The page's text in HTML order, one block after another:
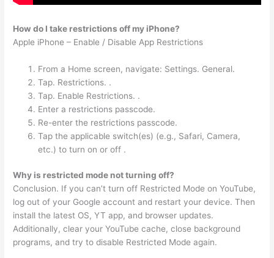
How do I take restrictions off my iPhone?
Apple iPhone – Enable / Disable App Restrictions
From a Home screen, navigate: Settings. General.
Tap. Restrictions. .
Tap. Enable Restrictions. .
Enter a restrictions passcode.
Re-enter the restrictions passcode.
Tap the applicable switch(es) (e.g., Safari, Camera,
etc.) to turn on or off .
Why is restricted mode not turning off?
Conclusion. If you can’t turn off Restricted Mode on YouTube,
log out of your Google account and restart your device. Then
install the latest OS, YT app, and browser updates.
Additionally, clear your YouTube cache, close background
programs, and try to disable Restricted Mode again.